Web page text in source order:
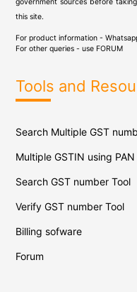
this site.
For product information -
For other queries - use FORUM
Tools and
Search Multiple GST
Multiple GSTIN using PAN
Search GST number Tool
Verify GST number Tool
Billing sofware
Forum